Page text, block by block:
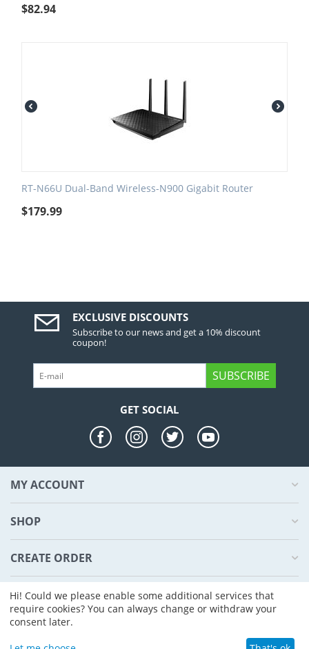
$82.94
RT-N66U Dual-Band Wireless-N900 Gigabit Router
$179.99
EXCLUSIVE DISCOUNTS
Subscribe to our news and get a 10% discount
coupon!
SUBSCRIBE
GET SOCIAL
MY ACCOUNT
SHOP
CREATE ORDER
ABOUT US
© 2004 - 2026 CS-Cart. Powered by
Hi! Could we please enable some additional services that
require cookies? You can always change or withdraw your
consent later.